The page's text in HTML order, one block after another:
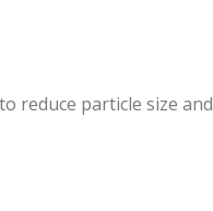
reduce particle size and